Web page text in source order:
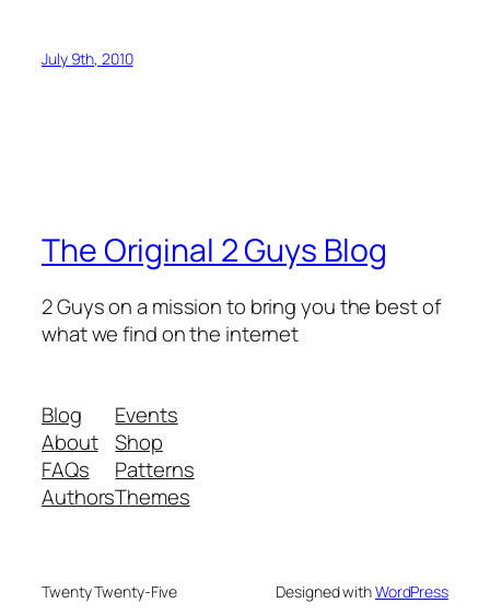
July 9th, 2010
The Original 2 Guys Blog
2 Guys on a mission to bring you the best of
what we find on the internet
Blog
About
FAQs
Authors
Events
Shop
Patterns
Themes
Twenty Twenty-Five Designed withWordPress